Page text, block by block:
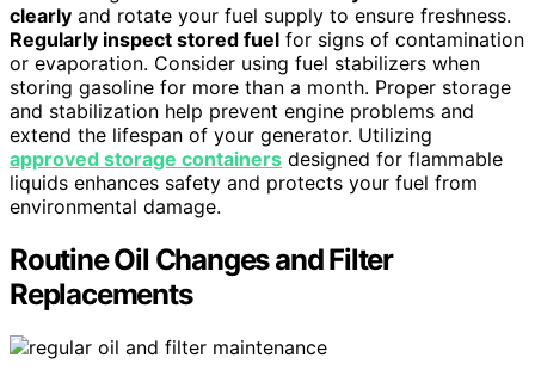
clearly and rotate your fuel supply to ensure freshness.
Regularly inspect stored fuel for signs of contamination
or evaporation. Consider using fuel stabilizers when
storing gasoline for more than a month. Proper storage
and stabilization help prevent engine problems and
extend the lifespan of your generator. Utilizing
approved storage containers designed for flammable
liquids enhances safety and protects your fuel from
environmental damage.
Routine Oil Changes and Filter
Replacements